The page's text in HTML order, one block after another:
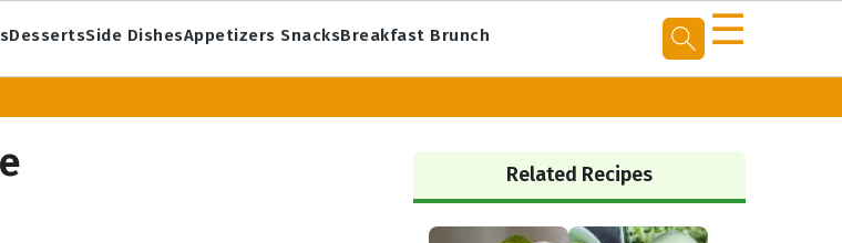
DessertsSide DishesAppetizers SnacksBreakfast Brunch ☰
Primary
Sidebar
Related Recipes